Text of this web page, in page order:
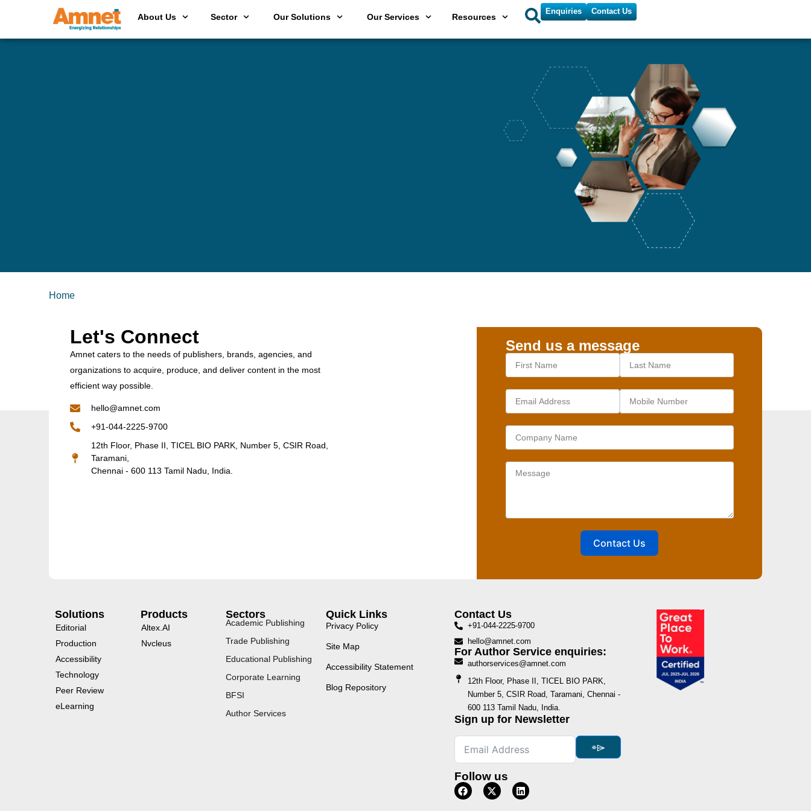
About Us Sector Our Solutions Our Services Resources
Enquiries Contact Us
Home
Let's Connect
Amnet caters to the needs of publishers, brands, agencies, and
organizations to acquire, produce, and deliver content in the most
efficient way possible.
hello@amnet.com
+91-044-2225-9700
12th Floor, Phase II, TICEL BIO PARK, Number 5, CSIR Road,
Taramani,
Chennai - 600 113 Tamil Nadu, India.
Send us a message
Contact Us
Solutions
Editorial
Production
Accessibility
Technology
Peer Review
eLearning
Products
Altex.AI
Nvcleus
Sectors
Academic Publishing
Trade Publishing
Educational Publishing
Corporate Learning
BFSI
Author Services
Quick Links
Privacy Policy
Site Map
Accessibility Statement
Blog Repository
Contact Us
+91-044-2225-9700
hello@amnet.com
For Author Service enquiries:
authorservices@amnet.com
12th Floor, Phase II, TICEL BIO PARK,
Number 5, CSIR Road, Taramani, Chennai -
600 113 Tamil Nadu, India.
Sign up for Newsletter
⌯⌲
Follow us